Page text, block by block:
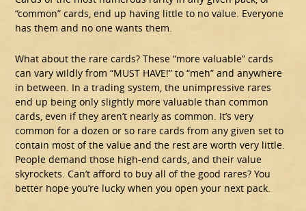
“common” cards, end up having little to no value. Everyone
has them and no one wants them.
What about the rare cards? These “more valuable” cards
can vary wildly from “MUST HAVE!” to “meh” and anywhere
in between. In a trading system, the unimpressive rares
end up being only slightly more valuable than common
cards, even if they aren’t nearly as common. It’s very
common for a dozen or so rare cards from any given set to
contain most of the value and the rest are worth very little.
People demand those high-end cards, and their value
skyrockets. Can’t afford to buy all of the good rares? You
better hope you’re lucky when you open your next pack.